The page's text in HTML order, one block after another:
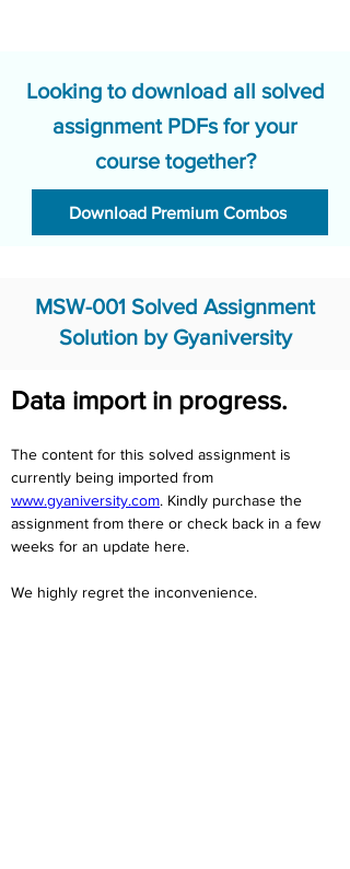
Looking to download all solved
assignment PDFs for your
course together?
Download Premium Combos
MSW-001 Solved Assignment
Solution by Gyaniversity
Data import in progress.
The content for this solved assignment is
currently being imported from
www.gyaniversity.com. Kindly purchase the
assignment from there or check back in a few
weeks for an update here.
We highly regret the inconvenience.